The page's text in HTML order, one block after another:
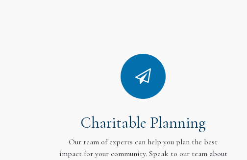
Charitable Planning
Our team of experts can help you plan the best
impact for your community. Speak to our team about